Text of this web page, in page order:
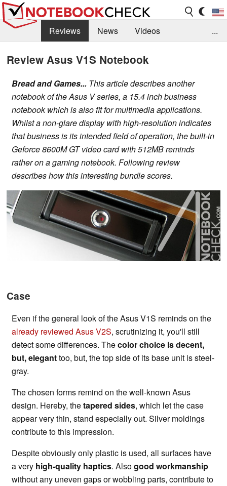
Reviews News
Videos
...
Review Asus V1S Notebook
Bread and Games... This article describes another
notebook of the Asus V series, a 15.4 inch business
notebook which is also fit for multimedia applications.
Whilst a non-glare display with high-resolution indicates
that business is its intended field of operation, the built-in
Geforce 8600M GT video card with 512MB reminds
rather on a gaming notebook. Following review
describes how this interesting bundle scores.
Case
Even if the general look of the Asus V1S reminds on the
already reviewed Asus V2S, scrutinizing it, you'll still
detect some differences. Thecolor choice is decent,
but, eleganttoo, but, the top side of its base unit is steel-
gray.
The chosen forms remind on the well-known Asus
design. Hereby, thetapered sides, which let the case
appear very thin, stand especially out. Silver moldings
contribute to this impression.
Despite obviously only plastic is used, all surfaces have
a very high-quality haptics. Alsogood workmanship
without any uneven gaps or wobbling parts, contribute to